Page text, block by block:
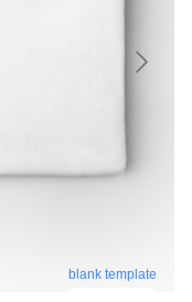
blank template